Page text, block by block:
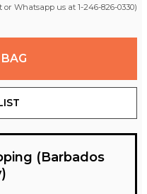
or Whatsapp us at 1-246-826-0330)
(Barbados